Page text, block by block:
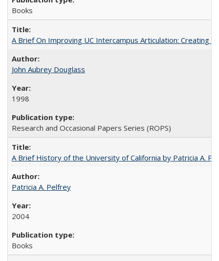
Books
A Brief On Improving UC Intercampus Articulation: Creating
John Aubrey Douglass
1998
Research and Occasional Papers Series (ROPS)
A Brief History of the University of California by Patricia A.
Patricia A. Pelfrey
2004
Books